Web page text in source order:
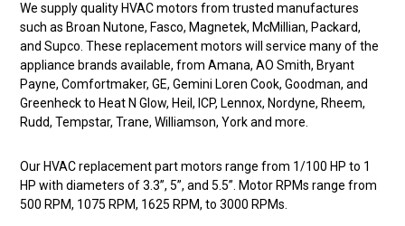
We supply quality HVAC motors from trusted manufactures
such as Broan Nutone, Fasco, Magnetek, McMillian, Packard,
and Supco. These replacement motors will service many of the
appliance brands available, from Amana, AO Smith, Bryant
Payne, Comfortmaker, GE, Gemini Loren Cook, Goodman, and
Greenheck to Heat N Glow, Heil, ICP, Lennox, Nordyne, Rheem,
Rudd, Tempstar, Trane, Williamson, York and more.
Our HVAC replacement part motors range from 1/100 HP to 1
HP with diameters of 3.3”, 5”, and 5.5”. Motor RPMs range from
500 RPM, 1075 RPM, 1625 RPM, to 3000 RPMs.